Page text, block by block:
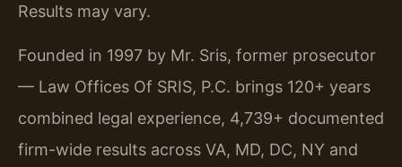
Results may vary.
Founded in 1997 by Mr. Sris, former prosecutor
— Law Offices Of SRIS, P.C. brings 120+ years
combined legal experience, 4,739+ documented
firm-wide results across VA, MD, DC, NY and